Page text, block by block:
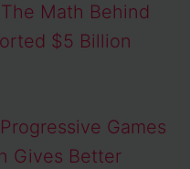
Math Behind
$5 Billion
Games
Gives Better